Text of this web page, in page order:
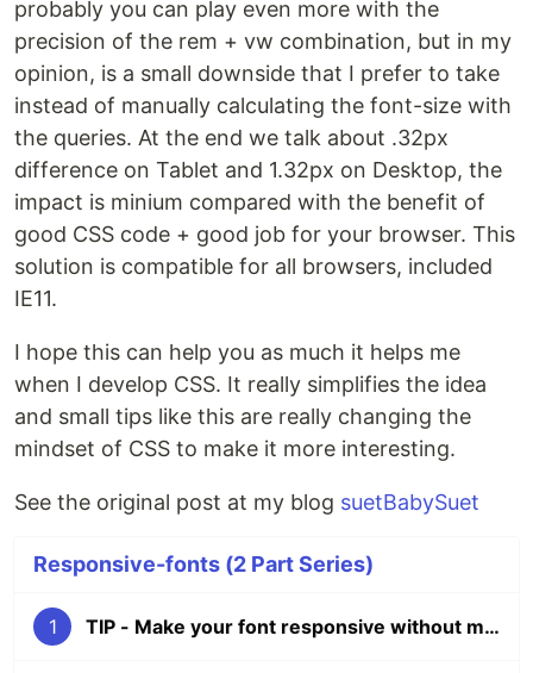
probably you can play even more with the
precision of the rem + vw combination, but in my
opinion, is a small downside that I prefer to take
instead of manually calculating the font-size with
the queries. At the end we talk about .32px
difference on Tablet and 1.32px on Desktop, the
impact is minium compared with the benefit of
good CSS code + good job for your browser. This
solution is compatible for all browsers, included
IE11.
I hope this can help you as much it helps me
when I develop CSS. It really simplifies the idea
and small tips like this are really changing the
mindset of CSS to make it more interesting.
See the original post at my blog suetBabySuet
Responsive-fonts (2 Part Series)
1 TIP - Make your font responsive without media-queries